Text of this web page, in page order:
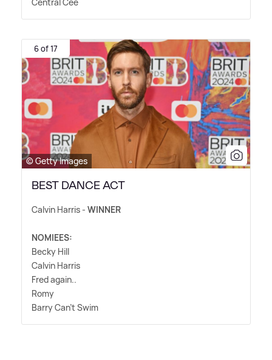
6 of 17
© Getty Images
BEST DANCE ACT
Calvin Harris - WINNER
NOMIEES:
Becky Hill
Calvin Harris
Fred again..
Romy
Barry Can't Swim